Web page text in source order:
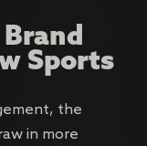
Sports
the
in more